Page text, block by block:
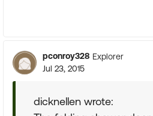
pconroy328 Explorer
Jul 23, 2015
dicknellen wrote: